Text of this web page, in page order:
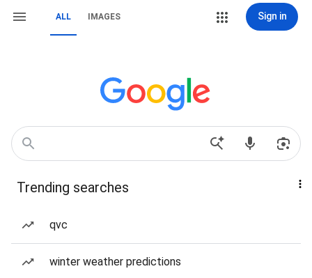
ALL IMAGES Sign in
Trending searches
qvc
winter weather predictions